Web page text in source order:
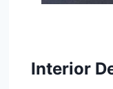
Interior